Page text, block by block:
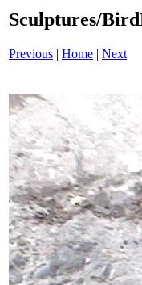
Sculptures/
Previous | Home | Next